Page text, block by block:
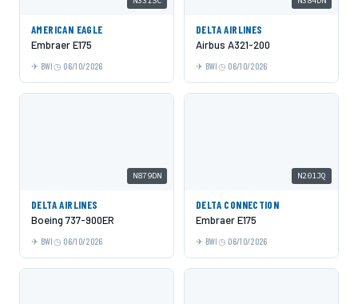
AMERICAN EAGLE
Embraer E175
BWI 06/10/2026
DELTA AIRLINES
Airbus A321-200
BWI 06/10/2026
N879DN
DELTA AIRLINES
Boeing 737-900ER
BWI 06/10/2026
N201JQ
DELTA CONNECTION
Embraer E175
BWI 06/10/2026